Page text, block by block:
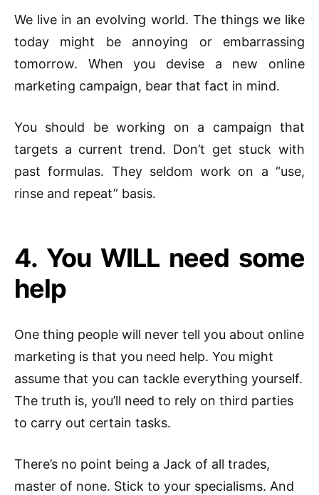
We live in an evolving world. The things we like
today might be annoying or embarrassing
tomorrow. When you devise a new online
marketing campaign, bear that fact in mind.
You should be working on a campaign that
targets a current trend. Don’t get stuck with
past formulas. They seldom work on a “use,
rinse and repeat” basis.
4. You WILL need some
help
One thing people will never tell you about online
marketing is that you need help. You might
assume that you can tackle everything yourself.
The truth is, you’ll need to rely on third parties
to carry out certain tasks.
There’s no point being a Jack of all trades,
master of none. Stick to your specialisms. And